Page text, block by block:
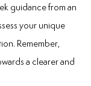
guidance from an
your unique
Remember,
a clearer and